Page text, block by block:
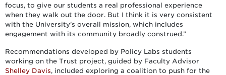
focus, to give our students a real professional experience
when they walk out the door. But I think it is very consistent
with the University's overall mission, which includes
engagement with its community broadly construed.”
Recommendations developed by Policy Labs students
working on the Trust project, guided by Faculty Advisor
Shelley Davis, included exploring a coalition to push for the